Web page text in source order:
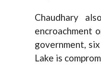
Chaudhary
encroachment
government,
Lake is